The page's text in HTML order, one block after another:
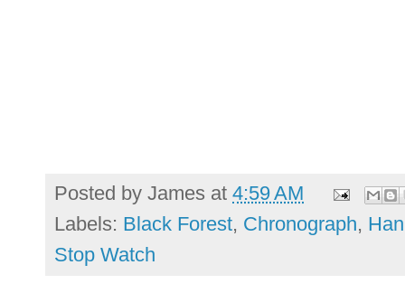
Posted by James at 4:59 AM
Labels: Black Forest, Chronograph,
Stop Watch